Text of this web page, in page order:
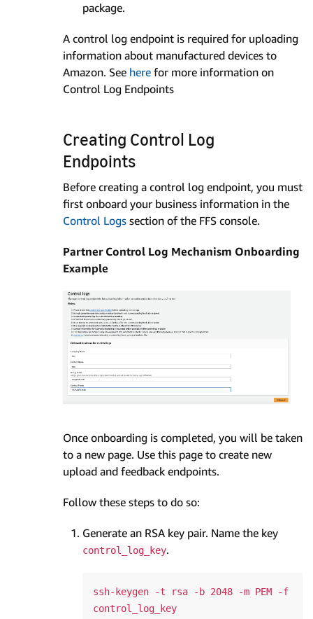
package.
A control log endpoint is required for uploading
information about manufactured devices to
Amazon. See here for more information on
Control Log Endpoints
Creating Control Log
Endpoints
Before creating a control log endpoint, you must
first onboard your business information in the
Control Logs section of the FFS console.
Partner Control Log Mechanism Onboarding
Example
Once onboarding is completed, you will be taken
to a new page. Use this page to create new
upload and feedback endpoints.
Follow these steps to do so:
Generate an RSA key pair. Name the key
control_log_key.
ssh-keygen -t rsa -b 2048 -m PEM -f